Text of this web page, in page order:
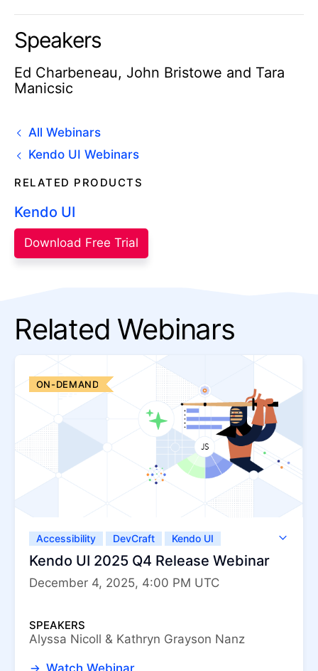
Speakers
Ed Charbeneau, John Bristowe and Tara
Manicsic
All Webinars
Kendo UI Webinars
RELATED PRODUCTS
Kendo UI
Download Free Trial
Related Webinars
ON-DEMAND
Accessibility DevCraft
Kendo UI
Kendo UI for Angular
Kendo UI for jQuery
ThemeBuilder
Kendo UI 2025 Q4 Release Webinar
December 4, 2025, 4:00 PM UTC
SPEAKERS
Alyssa Nicoll & Kathryn Grayson Nanz